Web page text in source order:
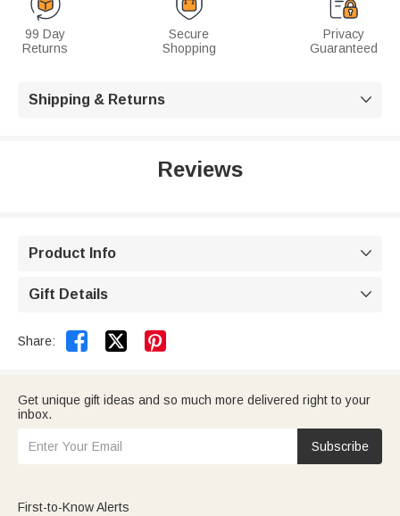
99 Day
Returns
Secure
Shopping
Privacy
Guaranteed
Shipping & Returns 
Reviews
Product Info 
Gift Details 
Share:  
Get unique gift ideas and so much more delivered right to your
inbox.
Subscribe
First-to-Know Alerts